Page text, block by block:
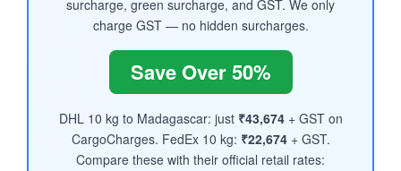
surcharge, green surcharge, and GST. We only
charge GST — no hidden surcharges.
Save Over 50%
DHL 10 kg to Madagascar: just ₹43,674+ GST on
CargoCharges. FedEx 10 kg: ₹22,674+ GST.
Compare these with their official retail rates: